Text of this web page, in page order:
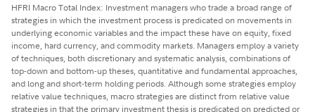
HFRI Macro Total Index: Investment managers who trade a broad range of
strategies in which the investment process is predicated on movements in
underlying economic variables and the impact these have on equity, fixed
income, hard currency, and commodity markets. Managers employ a variety
of techniques, both discretionary and systematic analysis, combinations of
top-down and bottom-up theses, quantitative and fundamental approaches,
and long and short-term holding periods. Although some strategies employ
relative value techniques, macro strategies are distinct from relative value
strategies in that the primary investment thesis is predicated on predicted or